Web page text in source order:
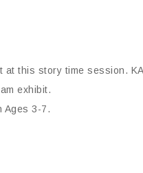
this story time session.
exhibit.
Ages 3-7.